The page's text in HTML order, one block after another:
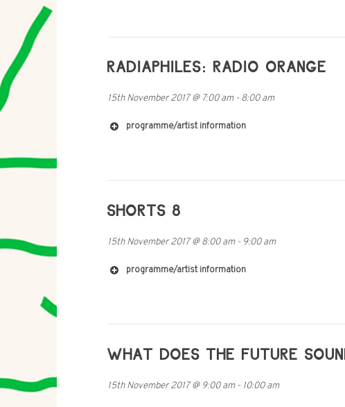
RADIAPHILES: RADIO ORANGE
15th November 2017@ 7:00 am- 8:00 am
programme/artist information
SHORTS 8
15th November 2017@8:00 am- 9:00 am
programme/artist information
WHAT DOES THE FUTURE
15th November 2017@ 9:00 am- 10:00 am